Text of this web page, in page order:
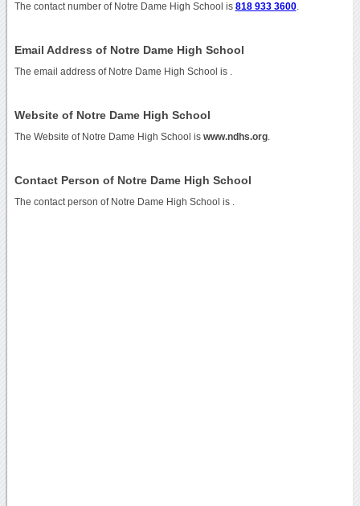
The contact number of Notre Dame High School is 818 933 3600.
Email Address of Notre Dame High School
The email address of Notre Dame High School is
Website of Notre Dame High School
The Website of Notre Dame High School is www.ndhs.org.
Contact Person of Notre Dame High School
The contact person of Notre Dame High School is .